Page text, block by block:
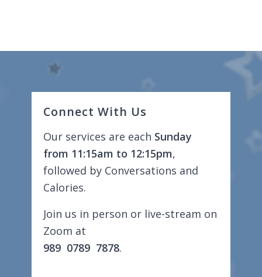
Connect With Us
Our services are each Sunday
from 11:15am to 12:15pm,
followed by Conversations and
Calories.
Join us in person or live-stream on
Zoom at
989 0789 7878.